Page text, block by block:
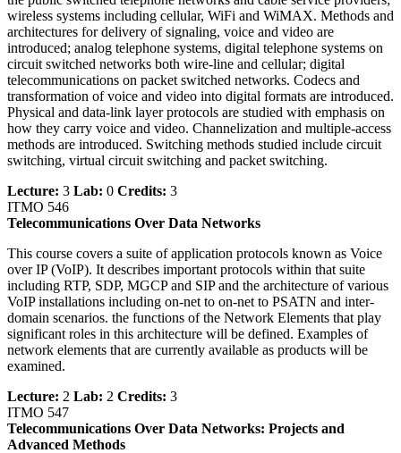
wireless systems including cellular, WiFi and WiMAX. Methods and
architectures for delivery of signaling, voice and video are
introduced; analog telephone systems, digital telephone systems on
circuit switched networks both wire-line and cellular; digital
telecommunications on packet switched networks. Codecs and
transformation of voice and video into digital formats are introduced.
Physical and data-link layer protocols are studied with emphasis on
how they carry voice and video. Channelization and multiple-access
methods are introduced. Switching methods studied include circuit
switching, virtual circuit switching and packet switching.
Lecture: 3 Lab: 0 Credits: 3
ITMO 546
Telecommunications Over Data Networks
This course covers a suite of application protocols known as Voice
over IP (VoIP). It describes important protocols within that suite
including RTP, SDP, MGCP and SIP and the architecture of various
VoIP installations including on-net to on-net to PSATN and inter-
domain scenarios. the functions of the Network Elements that play
significant roles in this architecture will be defined. Examples of
network elements that are currently available as products will be
examined.
Lecture: 2 Lab: 2 Credits: 3
ITMO 547
Telecommunications Over Data Networks: Projects and
Advanced Methods